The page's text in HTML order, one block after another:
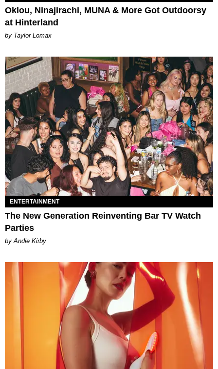
Oklou, Ninajirachi, MUNA & More Got Outdoorsy
at Hinterland
by Taylor Lomax
ENTERTAINMENT
The New Generation Reinventing Bar TV Watch
Parties
by Andie Kirby